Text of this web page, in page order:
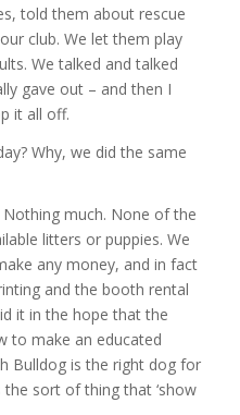
told them about rescue
club. We let them play
We talked and talked
gave out – and then I
it all off.
Why, we did the same
much. None of the
litters or puppies. We
any money, and in fact
and the booth rental
it in the hope that the
to make an educated
Bulldog is the right dog for
the sort of thing that ‘show